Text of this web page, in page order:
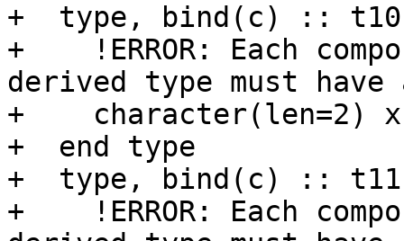
+  type, bind(c) :: t10
+    !ERROR: Each
derived type must
+    character(len=2) x
+  end type
+  type, bind(c) :: t11
+    !ERROR: Each